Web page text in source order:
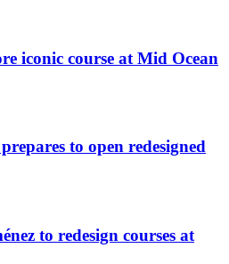
iconic course at Mid Ocean
to open redesigned
to redesign courses at